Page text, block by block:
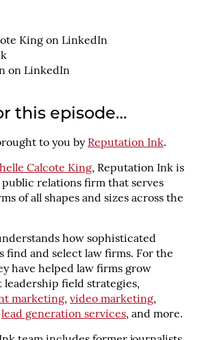
King on LinkedIn
on LinkedIn
this episode…
to you by Reputation Ink.
Calcote King, Reputation Ink is
relations firm that serves
of all shapes and sizes across the
how sophisticated
find and select law firms. For the
have helped law firms grow
field strategies,
marketing, video marketing,
lead generation services, and more.